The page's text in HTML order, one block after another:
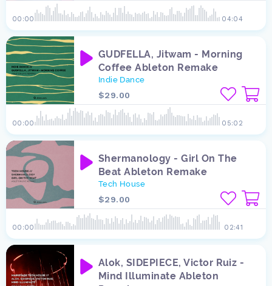
04:04
00:00
05:02
00:00
GUDFELLA, Jitwam - Morning
Coffee Ableton Remake
Indie Dance
$29.00
02:41
00:00
Shermanology - Girl On The
Beat Ableton Remake
Tech House
$29.00
Alok, SIDEPIECE, Victor Ruiz -
Mind Illuminate Ableton